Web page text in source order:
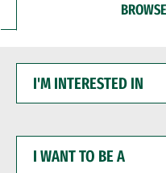
INTERESTED
WANT